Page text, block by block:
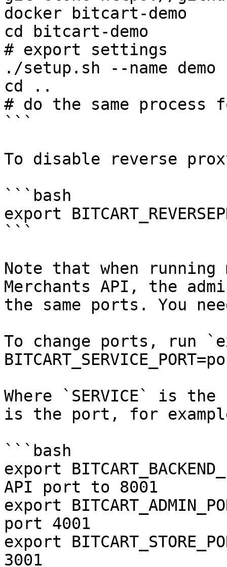
docker bitcart-demo
cd bitcart-demo
# export settings
./setup.sh --name demo
cd ..
# do the same process
```
To disable reverse
```bash
export
```
Note that when
Merchants API, the
the same ports. You
To change ports, run
Where `SERVICE` is
is the port, for
```bash
export
API port to 8001
export
port 4001
export
3001